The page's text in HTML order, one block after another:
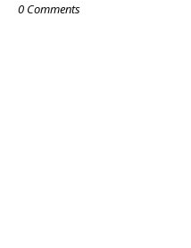
0 Comments